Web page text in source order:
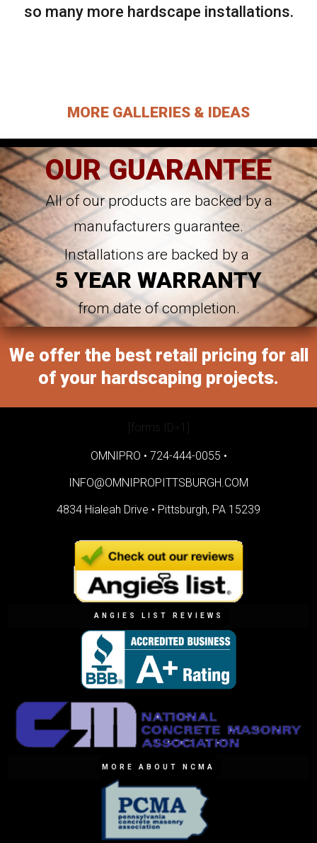
so many more hardscape installations.
MORE GALLERIES & IDEAS
OUR GUARANTEE
All of our products are backed by a
manufacturers guarantee.
Installations are backed by a
5 YEAR WARRANTY
from date of completion.
We offer the best retail pricing for all
of your hardscaping projects.
[forms ID=1]
OMNIPRO • 724-444-0055 •
INFO@OMNIPROPITTSBURGH.COM
4834 Hialeah Drive • Pittsburgh, PA 15239
ANGIES LIST REVIEWS
MORE ABOUT NCMA